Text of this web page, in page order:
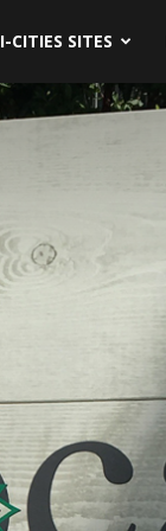
I-CITIES SITES